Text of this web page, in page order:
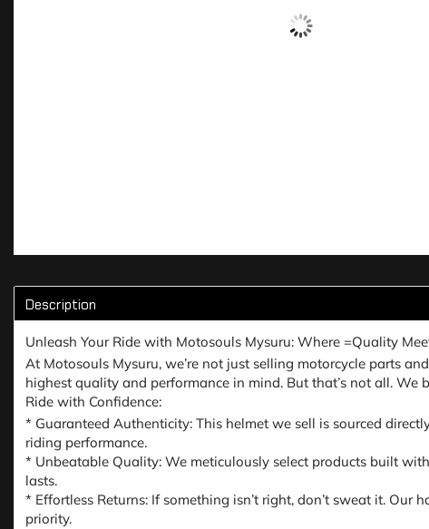
Description
Unleash Your Ride with Motosouls Mysuru: Where =Quality
At Motosouls Mysuru, we’re not just selling motorcycle parts
highest quality and performance in mind. But that’s not all.
Ride with Confidence:
* Guaranteed Authenticity: This helmet we sell is sourced
riding performance.
* Unbeatable Quality: We meticulously select products built
lasts.
* Effortless Returns: If something isn’t right, don’t sweat it.
priority.